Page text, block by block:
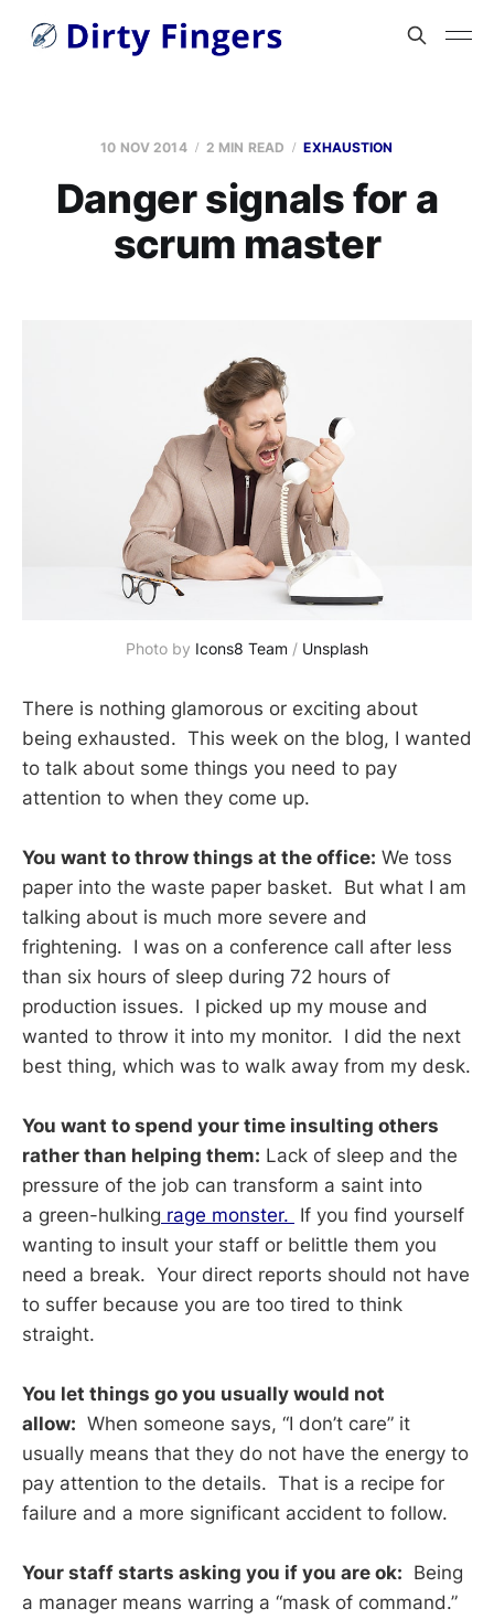
10 NOV 2014 2 MIN READ EXHAUSTION
Danger signals for a
scrum master
Photo by Icons8 Team / Unsplash
There is nothing glamorous or exciting about
being exhausted. This week on the blog, I wanted
to talk about some things you need to pay
attention to when they come up.
You want to throw things at the office: We toss
paper into the waste paper basket. But what I am
talking about is much more severe and
frightening. I was on a conference call after less
than six hours of sleep during 72 hours of
production issues. I picked up my mouse and
wanted to throw it into my monitor. I did the next
best thing, which was to walk away from my desk.
You want to spend your time insulting others
rather than helping them: Lack of sleep and the
pressure of the job can transform a saint into
a green-hulking rage monster. If you find yourself
wanting to insult your staff or belittle them you
need a break. Your direct reports should not have
to suffer because you are too tired to think
straight.
You let things go you usually would not
allow: When someone says, “I don’t care” it
usually means that they do not have the energy to
pay attention to the details. That is a recipe for
failure and a more significant accident to follow.
Your staff starts asking you if you are ok: Being
a manager means warring a “mask of command.”